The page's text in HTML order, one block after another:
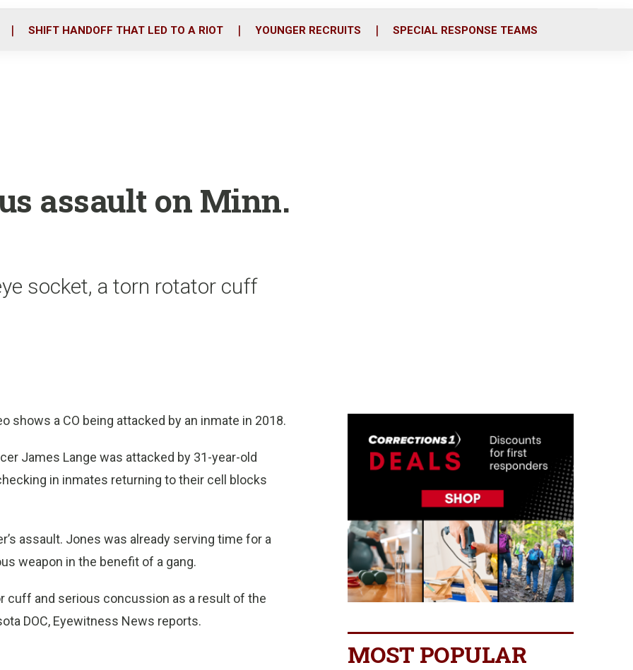
o
r
i
SHIFT HANDOFF THAT LED TO A RIOT YOUNGER RECRUITS SPECIAL RESPONSE TEAMS
assault on Minn.
socket, a torn rotator cuff
shows a CO being attacked by an inmate in 2018.
James Lange was attacked by 31-year-old
in inmates returning to their cell blocks
assault. Jones was already serving time for a
weapon in the benefit of a gang.
cuff and serious concussion as a result of the
DOC, Eyewitness News reports.
MOST POPULAR